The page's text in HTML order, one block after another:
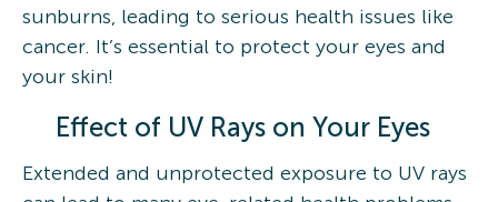
sunburns, leading to serious health issues like
cancer. It’s essential to protect your eyes and
your skin!
Effect of UV Rays on Your Eyes
Extended and unprotected exposure to UV rays